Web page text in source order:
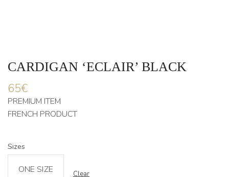
CARDIGAN ‘ECLAIR’ BLACK
65€
PREMIUM ITEM
FRENCH PRODUCT
Sizes
ONE SIZE Clear